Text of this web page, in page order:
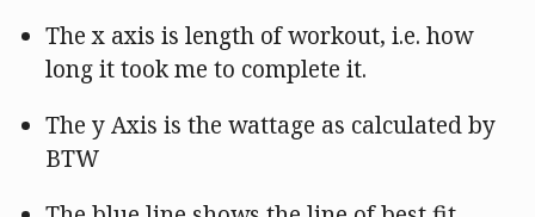
The x axis is length of workout, i.e. how
long it took me to complete it.
The y Axis is the wattage as calculated by
BTW